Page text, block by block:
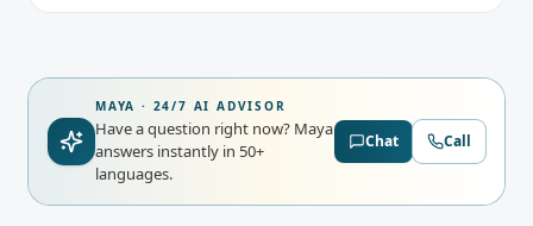
MAYA · 24/7 AI ADVISOR
Have a question right now? Maya
answers instantly in 50+
languages.
Chat Call